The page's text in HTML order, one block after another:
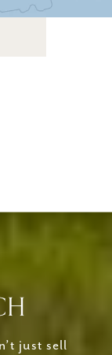
just sell